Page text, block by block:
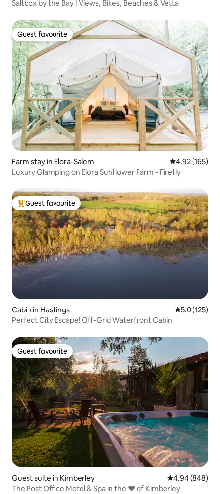
Saltbox by the Bay | Views, Bikes, Beaches & Vetta
Guest favourite
Guest favourite
Farm stay in Elora-Salem 4.92 out of 5
4.92 (165)
Luxury Glamping on Elora Sunflower Farm - Firefly
Top guest favourite
Guest favourite
Cabin in Hastings 5.0 out of 5
5.0 (125)
Perfect City Escape! Off-Grid Waterfront Cabin
Guest favourite
Guest favourite
Guest suite in Kimberley 4.94 out of 5
4.94 (848)
The Post Office Motel & Spa in the ❤️ of Kimberley